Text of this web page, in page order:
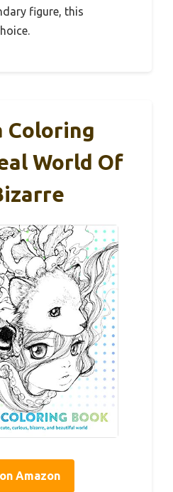
figure, this
Coloring
World Of
Amazon